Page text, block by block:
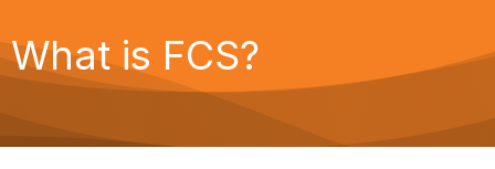
a
t
What is FCS?